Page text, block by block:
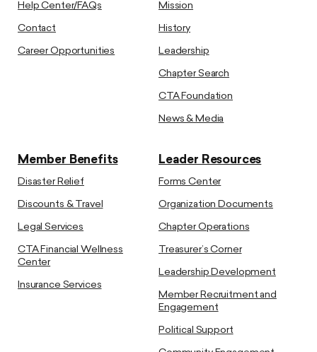
Help Center/FAQs
Contact
Career Opportunities
Mission
History
Leadership
Chapter Search
CTA Foundation
News & Media
Member Benefits
Disaster Relief
Discounts & Travel
Legal Services
CTA Financial Wellness
Center
Insurance Services
Leader Resources
Forms Center
Organization Documents
Chapter Operations
Treasurer’s Corner
Leadership Development
Member Recruitment and
Engagement
Political Support